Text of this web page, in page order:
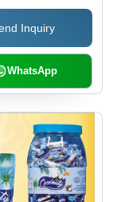
Inquiry
WhatsApp